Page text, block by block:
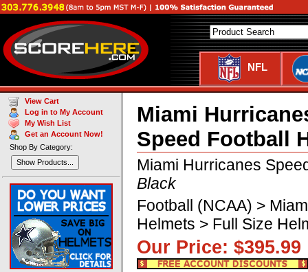
NFL
Miami
Speed Football
Miami Hurricanes
Black
Football (NCAA) >
Helmets > Full Size
Our Price:
View Cart
Log in to My Account
My Wish List
Get an Account Now!
Shop By Category:
Show Products...